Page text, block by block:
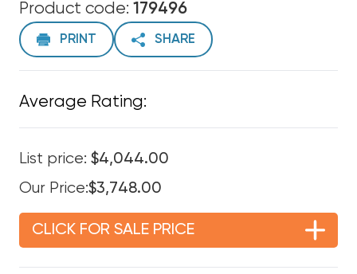
Product code: 179496
PRINT SHARE
Average Rating:
List price: $4,044.00
Our Price:$3,748.00
CLICK FOR SALE PRICE